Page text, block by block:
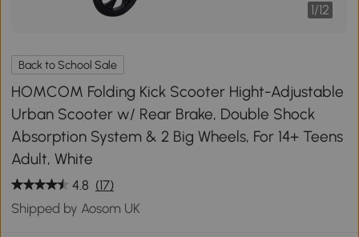
1/12
Back to School Sale
HOMCOM Folding Kick Scooter Hight-Adjustable
Urban Scooter w/ Rear Brake, Double Shock
Absorption System & 2 Big Wheels, For 14+ Teens
Adult, White
4.8 (17)
Shipped by Aosom UK